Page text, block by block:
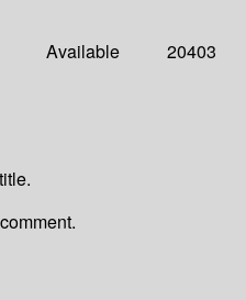
Available 20403